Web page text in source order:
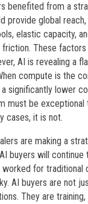
benefited from a
provide global
elastic capacity,
These
AI is revealing a
compute is the
significantly lower
must be
cases, it is not.
are making a
buyers will
for traditional
AI buyers are not
They are training,